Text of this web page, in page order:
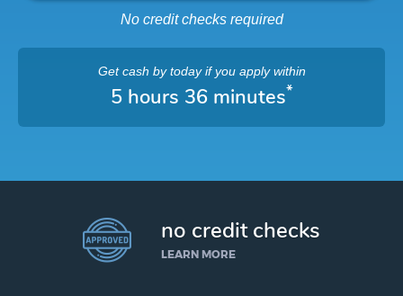
No credit checks required
Get cash by todayif you apply within
5 hours 36 minutes*
no credit checks
LEARN MORE